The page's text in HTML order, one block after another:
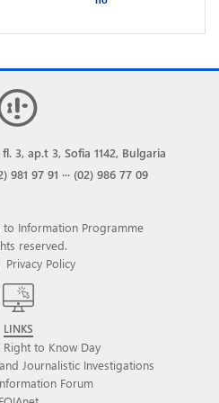
3, ap.t 3, Sofia 1142, Bulgaria
981 97 91 ··· (02) 986 77 09
to Information Programme
reserved.
Privacy Policy
LINKS
to Know Day
Journalistic Investigations
Forum